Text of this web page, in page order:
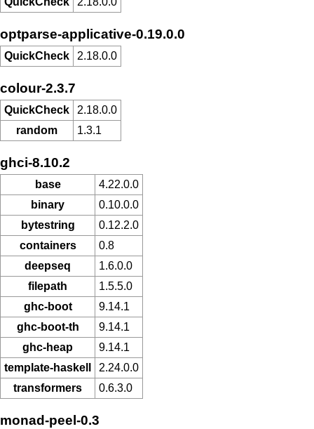
optparse-applicative-0.19.0.0
QuickCheck 2.18.0.0
colour-2.3.7
QuickCheck
2.18.0.0
random
1.3.1
ghci-8.10.2
base
4.22.0.0
binary
0.10.0.0
bytestring
0.12.2.0
containers
0.8
deepseq
1.6.0.0
filepath
1.5.5.0
ghc-boot
9.14.1
ghc-boot-th
9.14.1
ghc-heap
9.14.1
template-haskell
2.24.0.0
transformers
0.6.3.0
monad-peel-0.3